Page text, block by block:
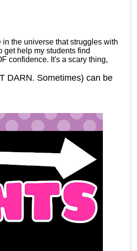
the universe that struggles with
get help my students find
confidence. It's a scary thing,
DARN. Sometimes) can be